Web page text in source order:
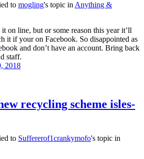
to mogling's topic inAnything &
on line, but or some reason this year it’ll
it if your on Facebook. So disappointed as
and don’t have an account. Bring back
staff.
2018
recycling scheme isles-
to Suffererof1crankymofo's topic in